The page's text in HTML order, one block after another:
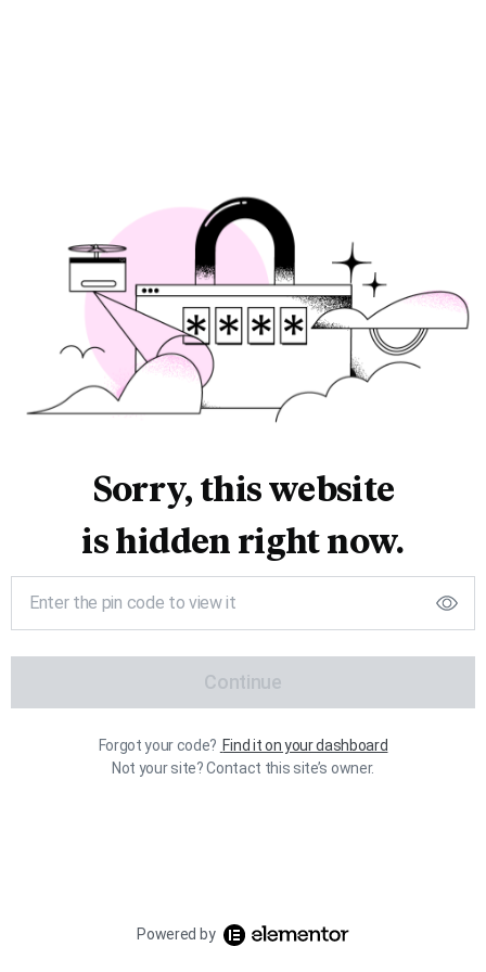
Sorry, this website
is hidden right now.
Continue
Forgot your code? Find it on your dashboard
Not your site? Contact this site’s owner.
Powered by